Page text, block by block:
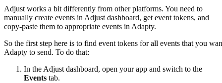
Adjust works a bit differently from other platforms. You need to
manually create events in Adjust dashboard, get event tokens, and
copy-paste them to appropriate events in Adapty.
So the first step here is to find event tokens for all events that you
Adapty to send. To do that:
In the Adjust dashboard, open your app and switch to the
Events tab.